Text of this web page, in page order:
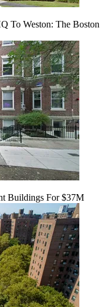
To Weston: The Boston
Buildings For $37M